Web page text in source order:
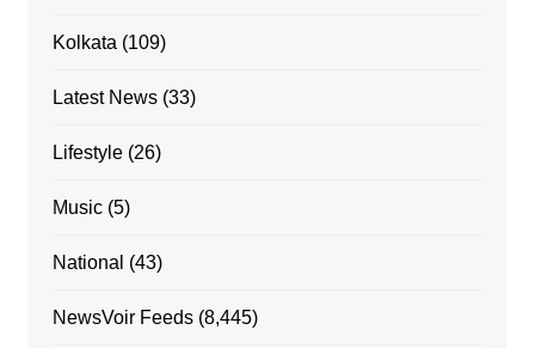
Kolkata (109)
Latest News(33)
Lifestyle(26)
Music(5)
National (43)
NewsVoir Feeds(8,445)